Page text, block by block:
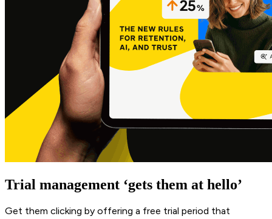
Trial management ‘gets them at hello’
Get them clicking by offering a free trial period that